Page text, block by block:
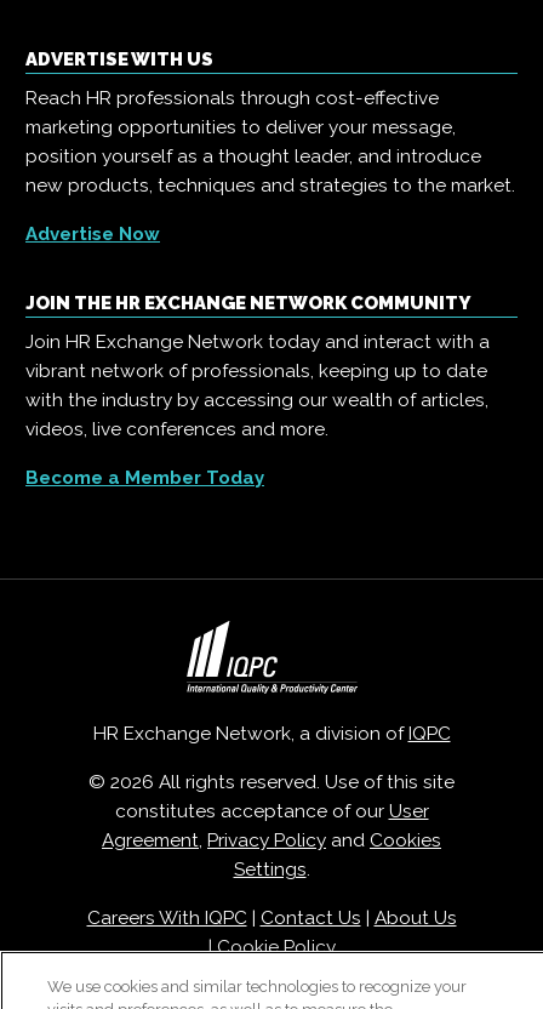
ADVERTISE WITH US
Reach HR professionals through cost-effective
marketing opportunities to deliver your message,
position yourself as a thought leader, and introduce
new products, techniques and strategies to the market.
Advertise Now
JOIN THE HR EXCHANGE NETWORK COMMUNITY
Join HR Exchange Network today and interact with a
vibrant network of professionals, keeping up to date
with the industry by accessing our wealth of articles,
videos, live conferences and more.
Become a Member Today
HR Exchange Network, a division of IQPC
© 2026 All rights reserved. Use of this site
constitutes acceptance of our User
Agreement, Privacy Policy and Cookies
Settings.
Careers With IQPC| Contact Us
About Us
|Cookie Policy
We use cookies and similar technologies to recognize your